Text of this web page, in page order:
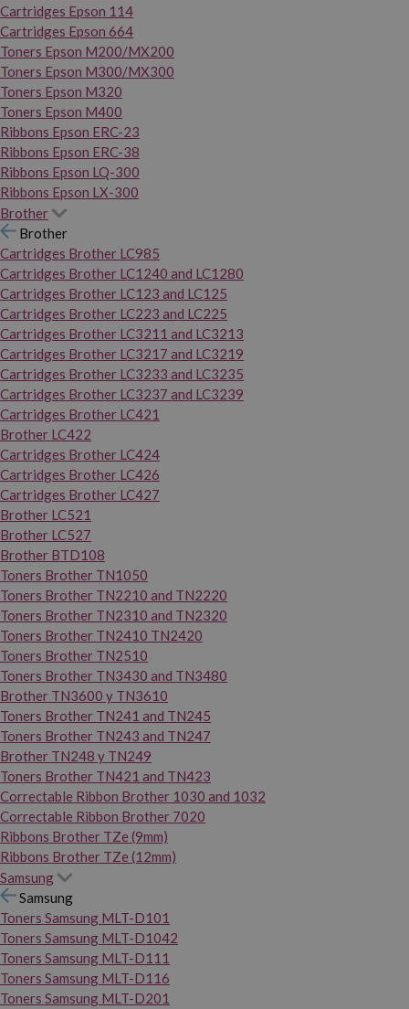
Cartridges Epson 114
Cartridges Epson 664
Toners Epson M200/MX200
Toners Epson M300/MX300
Toners Epson M320
Toners Epson M400
Ribbons Epson ERC-23
Ribbons Epson ERC-38
Ribbons Epson LQ-300
Ribbons Epson LX-300
Brother
Brother
Cartridges Brother LC985
Cartridges Brother LC1240 and LC1280
Cartridges Brother LC123 and LC125
Cartridges Brother LC223 and LC225
Cartridges Brother LC3211 and LC3213
Cartridges Brother LC3217 and LC3219
Cartridges Brother LC3233 and LC3235
Cartridges Brother LC3237 and LC3239
Cartridges Brother LC421
Brother LC422
Cartridges Brother LC424
Cartridges Brother LC426
Cartridges Brother LC427
Brother LC521
Brother LC527
Brother BTD108
Toners Brother TN1050
Toners Brother TN2210 and TN2220
Toners Brother TN2310 and TN2320
Toners Brother TN2410 TN2420
Toners Brother TN2510
Toners Brother TN3430 and TN3480
Brother TN3600 y TN3610
Toners Brother TN241 and TN245
Toners Brother TN243 and TN247
Brother TN248 y TN249
Toners Brother TN421 and TN423
Correctable Ribbon Brother 1030 and 1032
Correctable Ribbon Brother 7020
Ribbons Brother TZe (9mm)
Ribbons Brother TZe (12mm)
Samsung
Samsung
Toners Samsung MLT-D101
Toners Samsung MLT-D1042
Toners Samsung MLT-D111
Toners Samsung MLT-D116
Toners Samsung MLT-D201